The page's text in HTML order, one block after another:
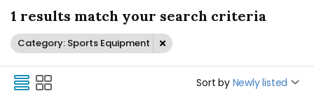
1 results match your search criteria
Category: Sports Equipment
Sort by Newly listed